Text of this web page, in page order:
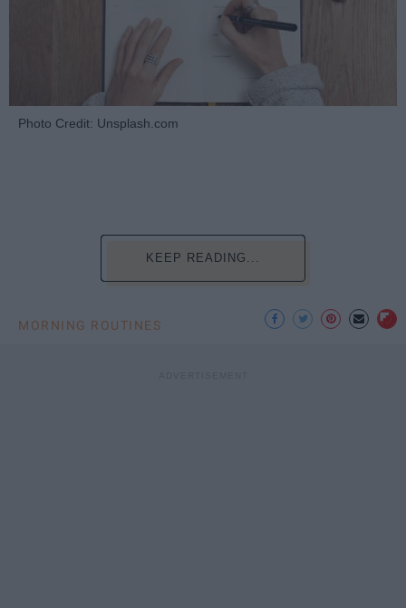
Photo Credit: Unsplash.com
KEEP READING...
MORNING ROUTINES